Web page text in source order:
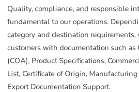
Quality, compliance, and responsible
fundamental to our operations.
category and destination requirements,
customers with documentation such as
(COA), Product Specifications,
List, Certificate of Origin,
Export Documentation Support.